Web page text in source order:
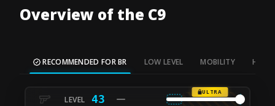
Overview of the C9
RECOMMENDED FOR BR LOW LEVEL MOBILITY HIP
43
ULTRA